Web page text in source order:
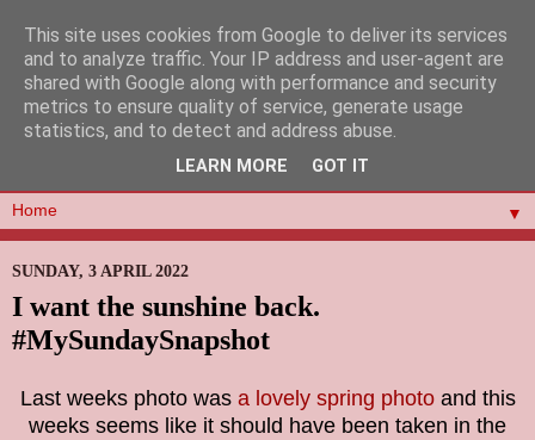
▼
SUNDAY, 3 APRIL 2022
I want the sunshine back.
#MySundaySnapshot
Last weeks photo was a lovely spring photoand this
weeks seems like it should have been taken in the
This site uses cookies from Google to deliver its services
and to analyze traffic. Your IP address and user-agent are
shared with Google along with performance and security
metrics to ensure quality of service, generate usage
statistics, and to detect and address abuse.
LEARN MORE GOT IT